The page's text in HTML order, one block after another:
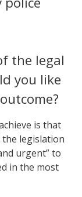
the legal
you like
is that
legislation
urgent” to
in the most